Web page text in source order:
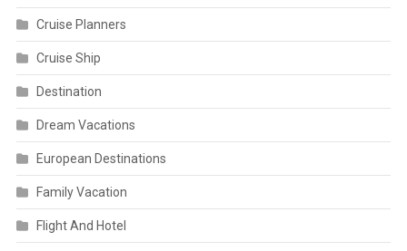
Cruise Planners
Cruise Ship
Destination
Dream Vacations
European Destinations
Family Vacation
Flight And Hotel